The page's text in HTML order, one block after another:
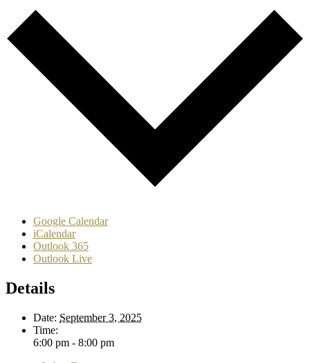
Google Calendar
iCalendar
Outlook 365
Outlook Live
Details
Date: September 3, 2025
Time:
6:00 pm - 8:00 pm